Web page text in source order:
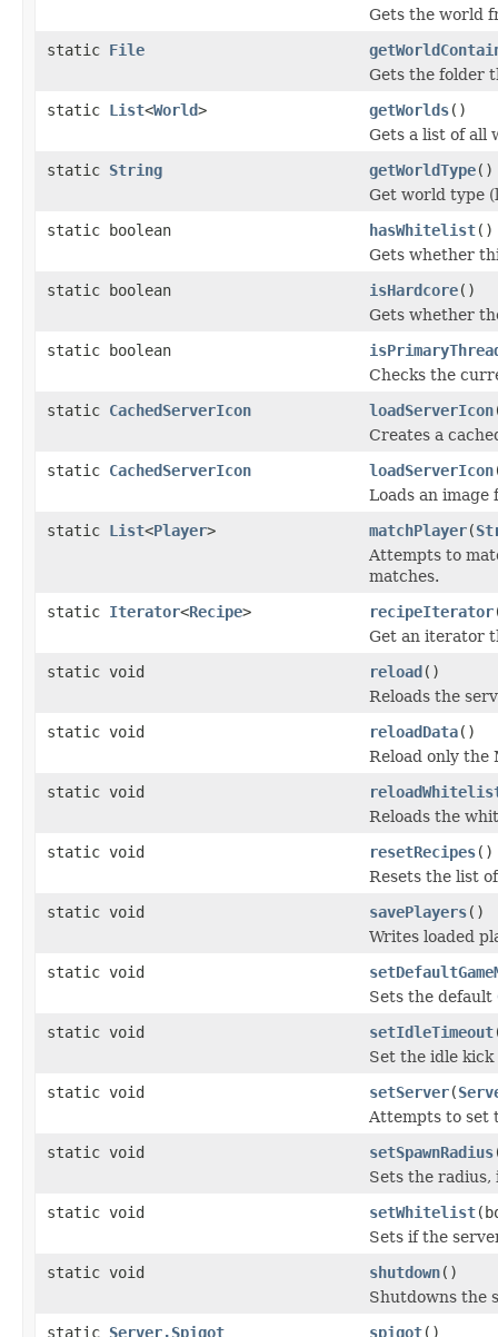
Gets the world
static File
Gets the folder
static List<World> getWorlds()
Gets a list of all
static String getWorldType()
Get world type
static boolean
hasWhitelist()
Gets whether
static boolean
isHardcore()
Gets whether
static boolean
Checks the
static CachedServerIcon loadServerIcon
Creates a
static CachedServerIcon loadServerIcon
Loads an
static List<Player> matchPlayer(
Attempts to
matches.
static Iterator<Recipe> recipeIterator
Get an iterator
static void
reload()
Reloads the
static void
reloadData()
Reload only the
static void
Reloads the
static void
resetRecipes()
Resets the list
static void
savePlayers()
Writes loaded
static void
Sets the default
static void
setIdleTimeout
Set the idle
static void
setServer(
Attempts to set
static void
setSpawnRadius
Sets the
static void
setWhitelist
Sets if the
static void
shutdown()
Shutdowns the
static Server.Spigot spigot()